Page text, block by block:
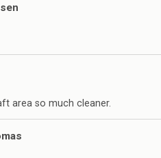
area so much cleaner.